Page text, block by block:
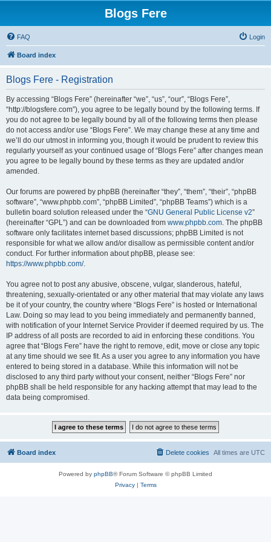
Blogs Fere
FAQ Login
Board index
Blogs Fere - Registration
By accessing “Blogs Fere” (hereinafter “we”, “us”, “our”, “Blogs Fere”,
“http://blogsfere.com”), you agree to be legally bound by the following terms. If
you do not agree to be legally bound by all of the following terms then please
do not access and/or use “Blogs Fere”. We may change these at any time and
we’ll do our utmost in informing you, though it would be prudent to review this
regularly yourself as your continued usage of “Blogs Fere” after changes mean
you agree to be legally bound by these terms as they are updated and/or
amended.
Our forums are powered by phpBB (hereinafter “they”, “them”, “their”, “phpBB
software”, “www.phpbb.com”, “phpBB Limited”, “phpBB Teams”) which is a
bulletin board solution released under the “GNU General Public License v2”
(hereinafter “GPL”) and can be downloaded from www.phpbb.com. The phpBB
software only facilitates internet based discussions; phpBB Limited is not
responsible for what we allow and/or disallow as permissible content and/or
conduct. For further information about phpBB, please see:
https://www.phpbb.com/.
You agree not to post any abusive, obscene, vulgar, slanderous, hateful,
threatening, sexually-orientated or any other material that may violate any laws
be it of your country, the country where “Blogs Fere” is hosted or International
Law. Doing so may lead to you being immediately and permanently banned,
with notification of your Internet Service Provider if deemed required by us. The
IP address of all posts are recorded to aid in enforcing these conditions. You
agree that “Blogs Fere” have the right to remove, edit, move or close any topic
at any time should we see fit. As a user you agree to any information you have
entered to being stored in a database. While this information will not be
disclosed to any third party without your consent, neither “Blogs Fere” nor
phpBB shall be held responsible for any hacking attempt that may lead to the
data being compromised.
Board index All times are UTC
Delete cookies
Powered by phpBB® Forum Software © phpBB Limited
Privacy| Terms